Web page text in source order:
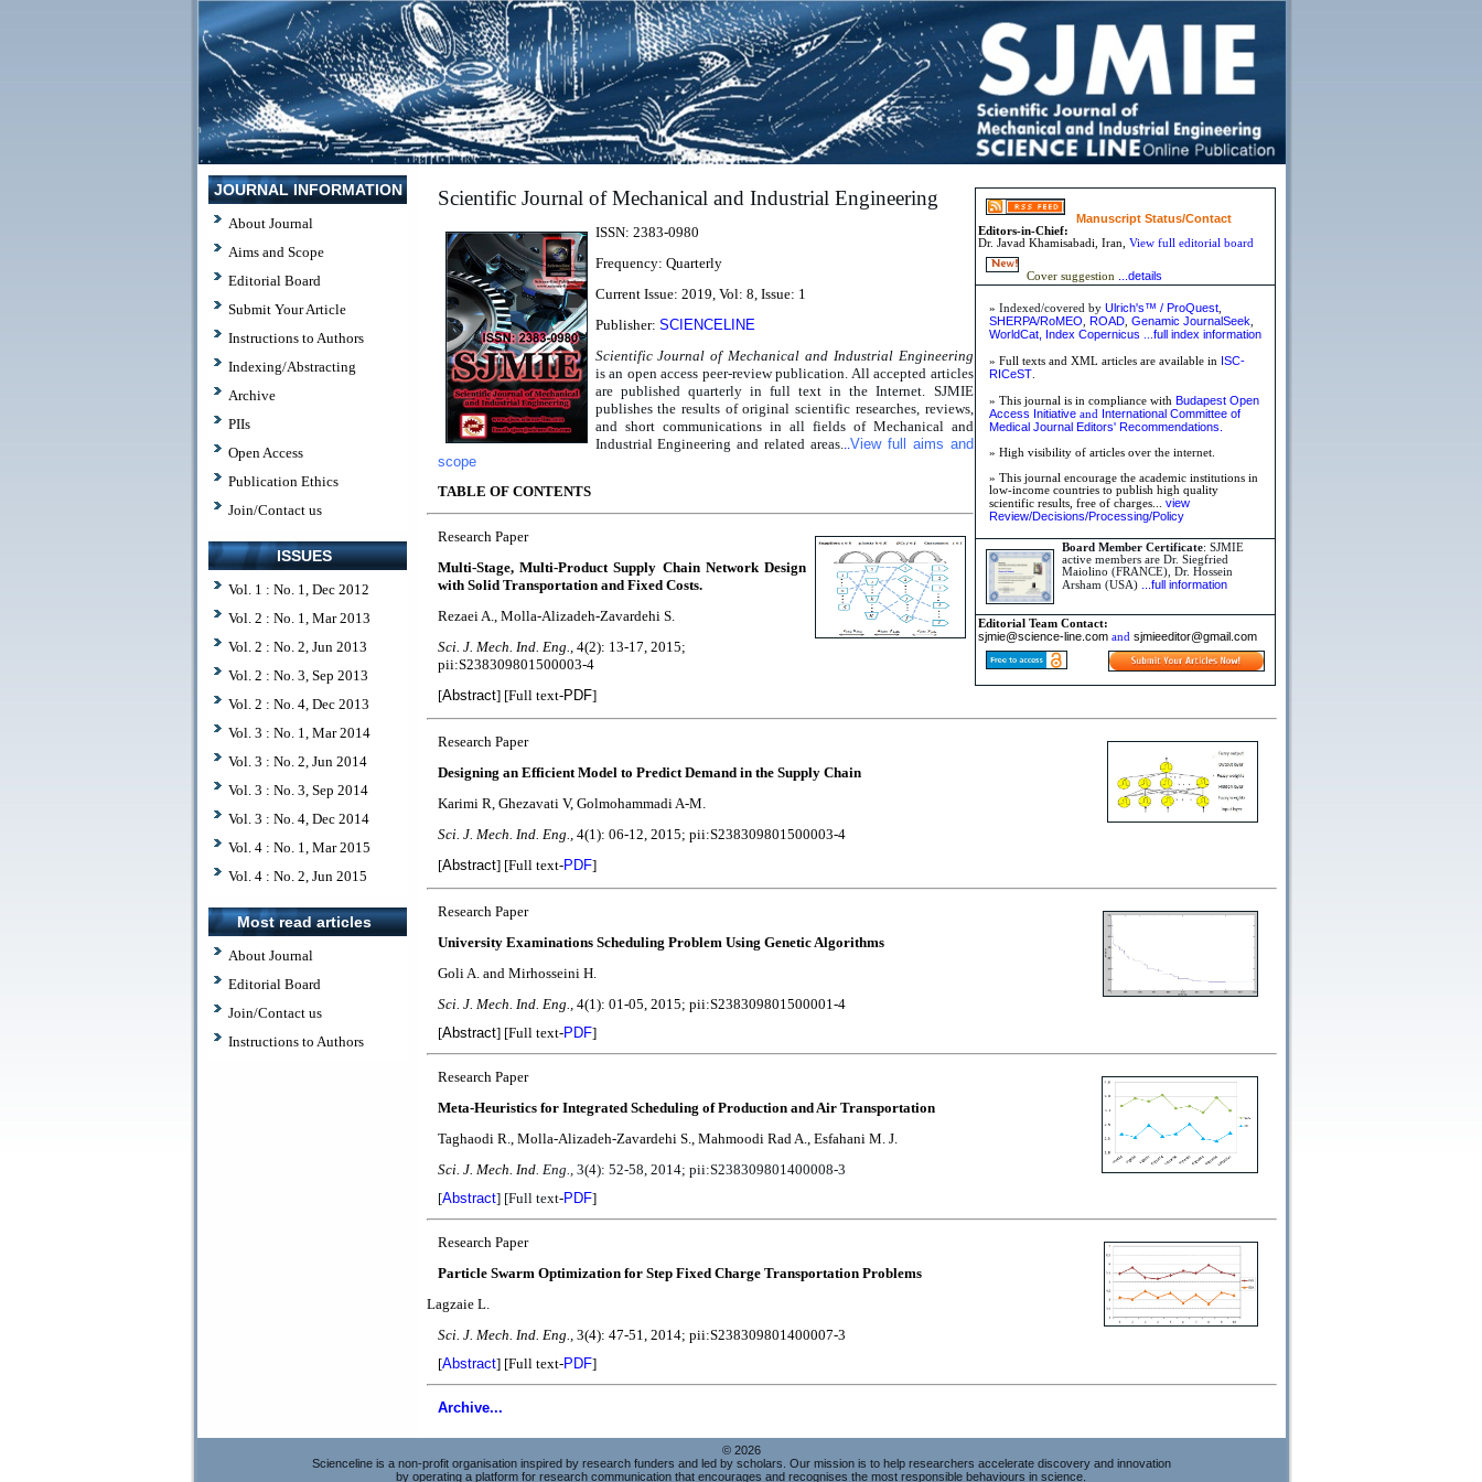
JOURNAL INFORMATION
About Journal
Aims and Scope
Editorial Board
Submit Your Article
Instructions to Authors
Indexing/Abstracting
Archive
PIIs
Open Access
Publication Ethics
Join/Contact us
ISSUES
Vol. 1 : No. 1, Dec 2012
Vol. 2 : No. 1, Mar 2013
Vol. 2 : No. 2, Jun 2013
Vol. 2 : No. 3, Sep 2013
Vol. 2 : No. 4, Dec 2013
Vol. 3 : No. 1, Mar 2014
Vol. 3 : No. 2, Jun 2014
Vol. 3 : No. 3, Sep 2014
Vol. 3 : No. 4, Dec 2014
Vol. 4 : No. 1, Mar 2015
Vol. 4 : No. 2, Jun 2015
Most read articles
About Journal
Editorial Board
Join/Contact us
Instructions to Authors
Manuscript Status/Contact
Editors-in-Chief:
Dr. Javad Khamisabadi, Iran, View full editorial board
Cover suggestion ...details
» Indexed/covered by Ulrich's™ / ProQuest,
SHERPA/RoMEO ROAD, Genamic JournalSeek
WorldCat, Index Copernicus full index information
» Full texts and XML articles are available in ISC-
RICeST.
» This journal is in compliance with Budapest Open
Access Initiativeand International Committee of
Medical Journal Editors' Recommendations.
» High visibility of articles over the internet.
» This journal encourage the academic institutions in
low-income countries to publish high quality
scientific results, free of charges... view
Review/Decisions/Processing/Policy
Board Member Certificate: SJMIE
active members are Dr. Siegfried
Maiolino (FRANCE), Dr. Hossein
Arsham (USA)
...full information
Editorial Team Contact:
sjmie@science-line.comand sjmieeditor@gmail.com
Scientific Journal of Mechanical and Industrial Engineering
ISSN: 2383-0980
Frequency: Quarterly
Current Issue: 2019, Vol: 8, Issue: 1
Publisher: SCIENCELINE
Scientific Journal of Mechanical and Industrial Engineering
is an open access peer-review publication. All accepted articles
are published quarterly in full text in the Internet. SJMIE
publishes the results of original scientific researches, reviews,
and short communications in all fields of Mechanical and
Industrial Engineering and related areas...View full aims and
scope
TABLE OF CONTENTS
Research Paper
Multi-Stage, Multi-Product Supply Chain Network Design
with Solid Transportation and Fixed Costs.
Rezaei A., Molla-Alizadeh-Zavardehi S.
Sci. J. Mech. Ind. Eng.,4(2): 13-17, 2015;
pii:S238309801500003-4
[Abstract] [Full text-PDF]
Research Paper
Designing an Efficient Model to Predict Demand in the Supply Chain
Karimi R, Ghezavati V, Golmohammadi A-M.
Sci. J. Mech. Ind. Eng.,4(1): 06-12, 2015; pii:S238309801500003-4
[Abstract] [Full text-PDF]
Research Paper
University Examinations Scheduling Problem Using Genetic Algorithms
Goli A. and Mirhosseini H.
Sci. J. Mech. Ind. Eng.,4(1): 01-05, 2015; pii:S238309801500001-4
[Abstract] [Full text-PDF]
Research Paper
Meta-Heuristics for Integrated Scheduling of Production and Air Transportation
Taghaodi R., Molla-Alizadeh-Zavardehi S., Mahmoodi Rad A., Esfahani M. J.
Sci. J. Mech. Ind. Eng.,3(4): 52-58, 2014; pii:S238309801400008-3
[Abstract] [Full text-PDF]
Research Paper
Particle Swarm Optimization for Step Fixed Charge Transportation Problems
Lagzaie L.
Sci. J. Mech. Ind. Eng.,3(4): 47-51, 2014; pii:S238309801400007-3
[Abstract] [Full text-PDF]
Archive...
© 2026
Scienceline is a non-profit organisation inspired by research funders and led by scholars. Our mission is to help researchers accelerate discovery and innovation
by operating a platform for research communication that encourages and recognises the most responsible behaviours in science.